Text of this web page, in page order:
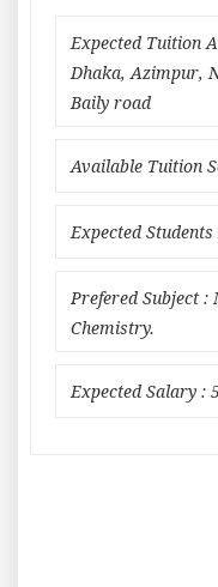
Expected Tuition
Dhaka, Azimpur,
Baily road
Available Tuition
Expected
Prefered Subject :
Chemistry.
Expected Salary :